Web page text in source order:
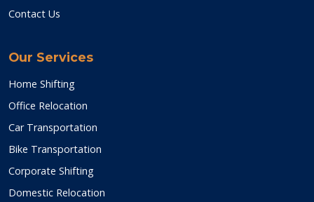
Contact Us
Our Services
Home Shifting
Office Relocation
Car Transportation
Bike Transportation
Corporate Shifting
Domestic Relocation